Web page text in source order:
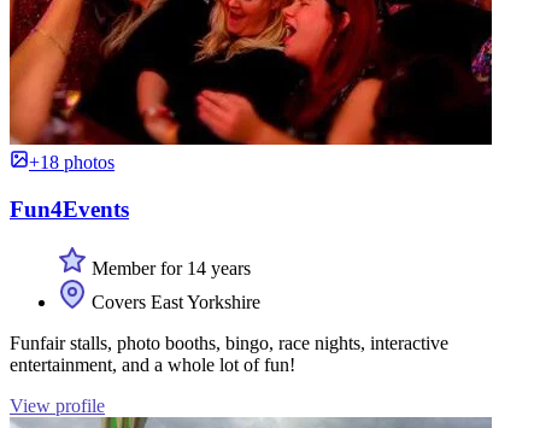
+18 photos
Fun4Events
Member for 14 years
Covers East Yorkshire
Funfair stalls, photo booths, bingo, race nights, interactive
entertainment, and a whole lot of fun!
View profile